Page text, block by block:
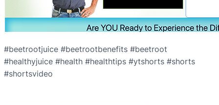
#beetrootjuice #beetrootbenefits #beetroot
#healthyjuice #health #healthtips #ytshorts #shorts
#shortsvideo